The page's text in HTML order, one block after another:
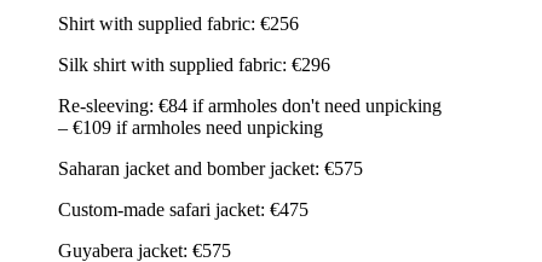
Shirt with supplied fabric: €256
Silk shirt with supplied fabric: €296
Re-sleeving: €84 if armholes don't need unpicking
– €109 if armholes need unpicking
Saharan jacket and bomber jacket: €575
Custom-made safari jacket: €475
Guyabera jacket: €575